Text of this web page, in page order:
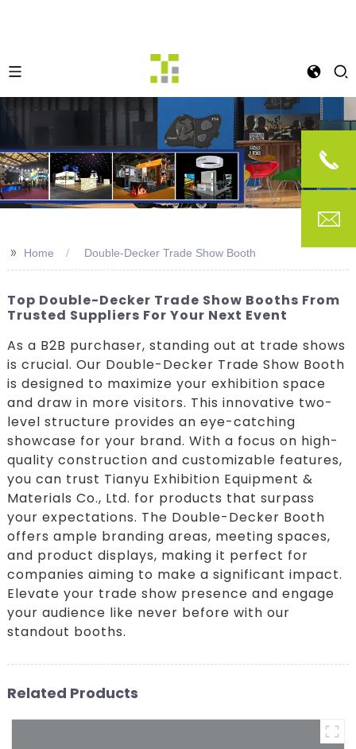
>> Home Double-Decker Trade Show Booth
Top Double-Decker Trade Show Booths From
Trusted Suppliers For Your Next Event
As a B2B purchaser, standing out at trade shows
is crucial. Our Double-Decker Trade Show Booth
is designed to maximize your exhibition space
and draw in more visitors. This innovative two-
level structure provides an eye-catching
showcase for your brand. With a focus on high-
quality construction and customizable features,
you can trust Tianyu Exhibition Equipment &
Materials Co., Ltd. for products that surpass
your expectations. The Double-Decker Booth
offers ample branding areas, meeting spaces,
and product displays, making it perfect for
companies aiming to make a significant impact.
Elevate your trade show presence and engage
your audience like never before with our
standout booths.
Related Products